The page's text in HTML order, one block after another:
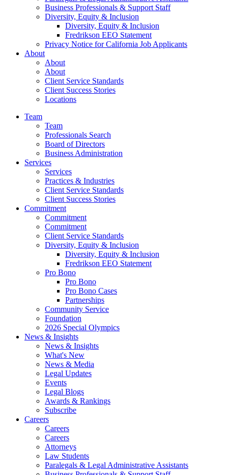
Business Professionals & Support Staff
Diversity, Equity & Inclusion
Diversity, Equity & Inclusion
Fredrikson EEO Statement
Privacy Notice for California Job Applicants
About
About
About
Client Service Standards
Client Success Stories
Locations
Team
Team
Professionals Search
Board of Directors
Business Administration
Services
Services
Practices & Industries
Client Service Standards
Client Success Stories
Commitment
Commitment
Commitment
Client Service Standards
Diversity, Equity & Inclusion
Diversity, Equity & Inclusion
Fredrikson EEO Statement
Pro Bono
Pro Bono
Pro Bono Cases
Partnerships
Community Service
Foundation
2026 Special Olympics
News & Insights
News & Insights
What's New
News & Media
Legal Updates
Events
Legal Blogs
Awards & Rankings
Subscribe
Careers
Careers
Careers
Attorneys
Law Students
Paralegals & Legal Administrative Assistants